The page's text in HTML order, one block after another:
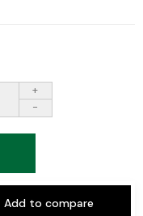
+
-
Add to compare